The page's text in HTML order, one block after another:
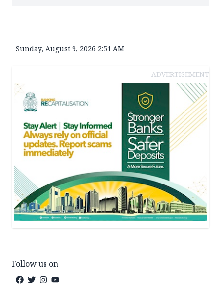
Sunday, August 9, 2026 2:51 AM
ADVERTISEMENT
Follow us on